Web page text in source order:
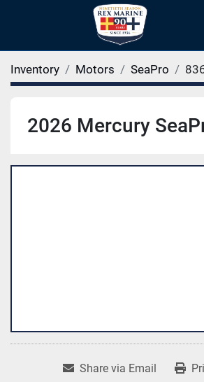
Inventory Motors SeaPro
2026 Mercury
Share via Email